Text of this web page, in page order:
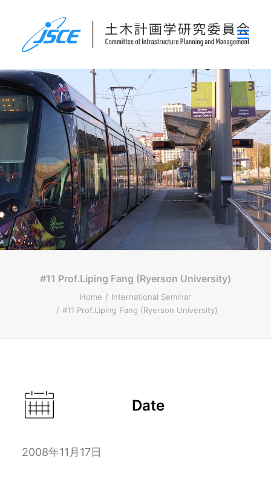
ホーム
委員会概要
研究発表会
論文集・刊行物
行事案内
表彰
災害関連調査情報
リンク
#11 Prof.Liping Fang (Ryerson University)
Home
International Seminar
#11 Prof.Liping Fang (Ryerson University)
Date
2008年11月17日